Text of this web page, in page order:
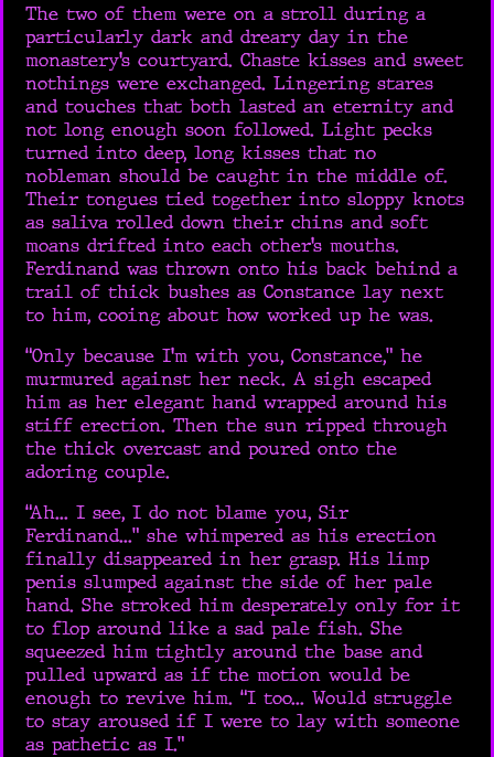
The two of them were on a stroll during a
particularly dark and dreary day in the
monastery’s courtyard. Chaste kisses and sweet
nothings were exchanged. Lingering stares
and touches that both lasted an eternity and
not long enough soon followed. Light pecks
turned into deep, long kisses that no
nobleman should be caught in the middle of.
Their tongues tied together into sloppy knots
as saliva rolled down their chins and soft
moans drifted into each other’s mouths.
Ferdinand was thrown onto his back behind a
trail of thick bushes as Constance lay next
to him, cooing about how worked up he was.
“Only because I’m with you, Constance,” he
murmured against her neck. A sigh escaped
him as her elegant hand wrapped around his
stiff erection. Then the sun ripped through
the thick overcast and poured onto the
adoring couple.
“Ah... I see, I do not blame you, Sir
Ferdinand...” she whimpered as his erection
finally disappeared in her grasp. His limp
penis slumped against the side of her pale
hand. She stroked him desperately only for it
to flop around like a sad pale fish. She
squeezed him tightly around the base and
pulled upward as if the motion would be
enough to revive him. “I too... Would struggle
to stay aroused if I were to lay with someone
as pathetic as I.”